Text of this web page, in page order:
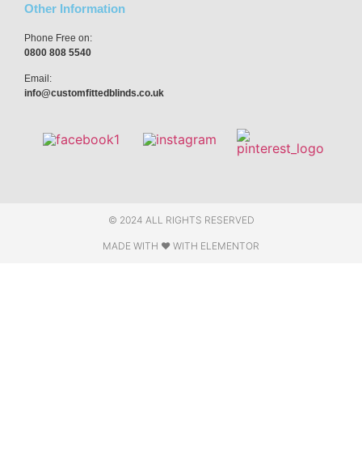
Other Information
Phone Free on:
0800 808 5540
Email:
info@customfittedblinds.co.uk
© 2024 ALL RIGHTS RESERVED
MADE WITH ❤ WITH ELEMENTOR​